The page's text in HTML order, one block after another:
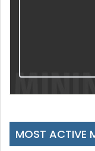
MOST ACTIVE